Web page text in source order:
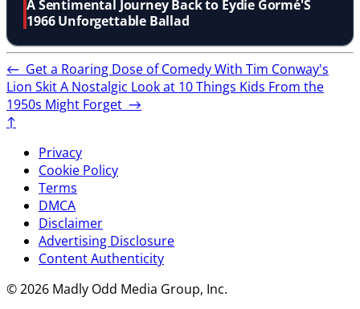
A Sentimental Journey Back to Eydie Gormé'S
1966 Unforgettable Ballad
← Get a Roaring Dose of Comedy With Tim Conway's
Lion SkitA Nostalgic Look at 10 Things Kids From the
1950s Might Forget →
↑
Privacy
Cookie Policy
Terms
DMCA
Disclaimer
Advertising Disclosure
Content Authenticity
© 2026 Madly Odd Media Group, Inc.